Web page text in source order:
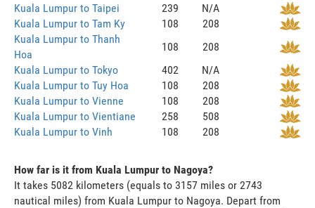
Kuala Lumpur to Taipei
239
N/A
Kuala Lumpur to Tam Ky
108
208
Kuala Lumpur to Thanh
Hoa
108
208
Kuala Lumpur to Tokyo
402
N/A
Kuala Lumpur to Tuy Hoa
108
208
Kuala Lumpur to Vienne
108
208
Kuala Lumpur to Vientiane
258
508
Kuala Lumpur to Vinh
108 208
How far is it from Kuala Lumpur to Nagoya?
It takes 5082 kilometers (equals to 3157 miles or 2743
nautical miles) from Kuala Lumpur to Nagoya. Depart from